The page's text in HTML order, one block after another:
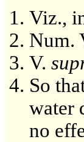
Viz.,
Num.
V.
So
water
no